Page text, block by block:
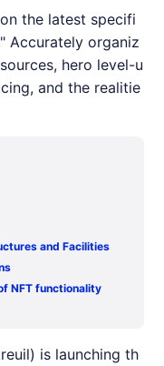
the latest specifi
Accurately organiz
hero level-u
and the realitie
and Facilities
NFT functionality
is launching th